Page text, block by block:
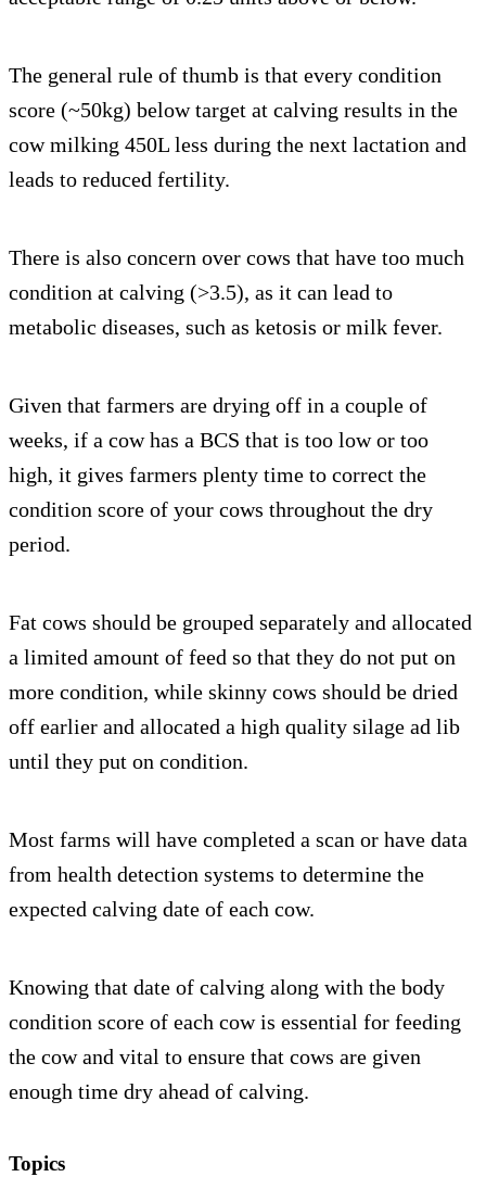
The general rule of thumb is that every condition
score (~50kg) below target at calving results in the
cow milking 450L less during the next lactation and
leads to reduced fertility.
There is also concern over cows that have too much
condition at calving (>3.5), as it can lead to
metabolic diseases, such as ketosis or milk fever.
Given that farmers are drying off in a couple of
weeks, if a cow has a BCS that is too low or too
high, it gives farmers plenty time to correct the
condition score of your cows throughout the dry
period.
Fat cows should be grouped separately and allocated
a limited amount of feed so that they do not put on
more condition, while skinny cows should be dried
off earlier and allocated a high quality silage ad lib
until they put on condition.
Most farms will have completed a scan or have data
from health detection systems to determine the
expected calving date of each cow.
Knowing that date of calving along with the body
condition score of each cow is essential for feeding
the cow and vital to ensure that cows are given
enough time dry ahead of calving.
Topics